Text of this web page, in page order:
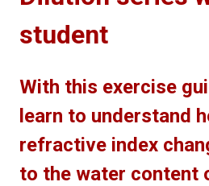
student
With this exercise
learn to understand
refractive index
to the water content